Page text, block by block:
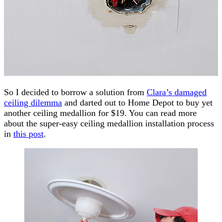
So I decided to borrow a solution from Clara’s damaged
ceiling dilemma and darted out to Home Depot to buy yet
another ceiling medallion for $19. You can read more
about the super-easy ceiling medallion installation process
in this post.